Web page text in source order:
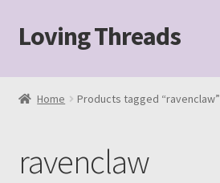
Skip
to
Skip
to
Loving Threads
Home
Cart
Home Products tagged “ravenclaw”
ravenclaw